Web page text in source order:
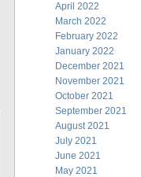
April 2022
March 2022
February 2022
January 2022
December 2021
November 2021
October 2021
September 2021
August 2021
July 2021
June 2021
May 2021